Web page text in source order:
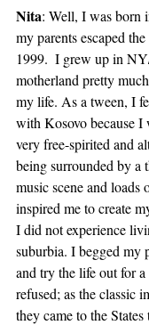
Nita: Well, I was born
my parents escaped
1999.  I grew up in
motherland pretty
my life. As a tween, I
with Kosovo because I
very free-spirited and
being surrounded by a
music scene and loads
inspired me to create
I did not experience
suburbia. I begged my
and try the life out for a
refused; as the classic
they came to the